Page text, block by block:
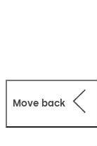
Move back